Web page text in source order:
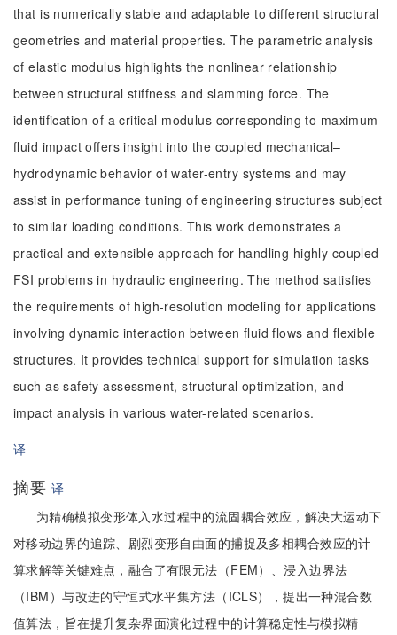
that is numerically stable and adaptable to different structural
geometries and material properties. The parametric analysis
of elastic modulus highlights the nonlinear relationship
between structural stiffness and slamming force. The
identification of a critical modulus corresponding to maximum
fluid impact offers insight into the coupled mechanical–
hydrodynamic behavior of water-entry systems and may
assist in performance tuning of engineering structures subject
to similar loading conditions. This work demonstrates a
practical and extensible approach for handling highly coupled
FSI problems in hydraulic engineering. The method satisfies
the requirements of high-resolution modeling for applications
involving dynamic interaction between fluid flows and flexible
structures. It provides technical support for simulation tasks
such as safety assessment, structural optimization, and
impact analysis in various water-related scenarios.
译
摘要 译
为精确模拟变形体入水过程中的流固耦合效应，解决大运动下
对移动边界的追踪、剧烈变形自由面的捕捉及多相耦合效应的计
算求解等关键难点，融合了有限元法（FEM）、浸入边界法
（IBM）与改进的守恒式水平集方法（ICLS），提出一种混合数
值算法，旨在提升复杂界面演化过程中的计算稳定性与模拟精